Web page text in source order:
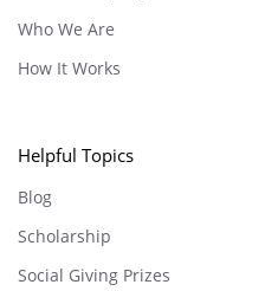
Who We Are
How It Works
Helpful Topics
Blog
Scholarship
Social Giving Prizes